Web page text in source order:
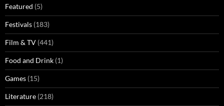
Featured (5)
Festivals (183)
Film & TV (441)
Food and Drink (1)
Games (15)
Literature (218)